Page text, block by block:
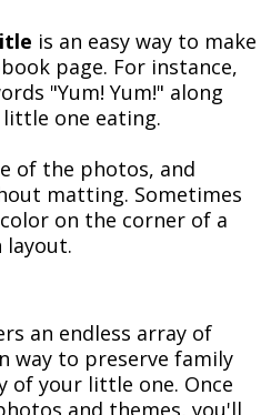
is an easy way to make
page. For instance,
"Yum! Yum!" along
one eating.
of the photos, and
matting. Sometimes
on the corner of a
layout.
an endless array of
way to preserve family
of your little one. Once
and themes, you'll